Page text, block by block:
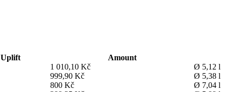
Uplift Amount
1 010,10 Kč
Ø 5,12 l
999,90 Kč
Ø 5,38 l
800 Kč
Ø 7,04 l